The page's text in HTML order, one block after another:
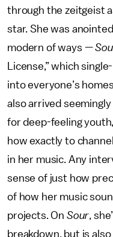
through the zeitgeist
star. She was
modern of ways —
License,” which
into everyone’s
also arrived
for deep-feeling
how exactly to
in her music. Any
sense of just how
of how her music
projects. On Sour ,
breakdown, but is